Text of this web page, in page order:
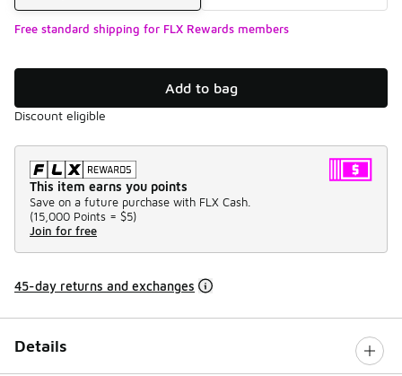
Free standard shipping for FLX Rewards members
Add to bag
Discount eligible
This item earns you points
Save on a future purchase with FLX Cash.
(15,000 Points = $5)
Join for free
45-day returns and exchanges
Details